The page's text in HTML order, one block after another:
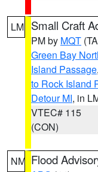
LM Small Craft
PM by MQT
Green Bay
Island Passage,
to Rock Island
Detour MI, in
VTEC# 115
(CON)
NM Flood